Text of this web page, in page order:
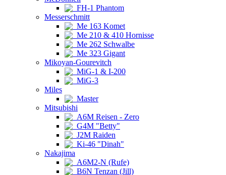
FH-1 Phantom
Messerschmitt
Me 163 Komet
Me 210 & 410 Hornisse
Me 262 Schwalbe
Me 323 Gigant
Mikoyan-Gourevitch
MiG-1 & I-200
MiG-3
Miles
Master
Mitsubishi
A6M Reisen - Zero
G4M "Betty"
J2M Raiden
Ki-46 "Dinah"
Nakajima
A6M2-N (Rufe)
B6N Tenzan (Jill)